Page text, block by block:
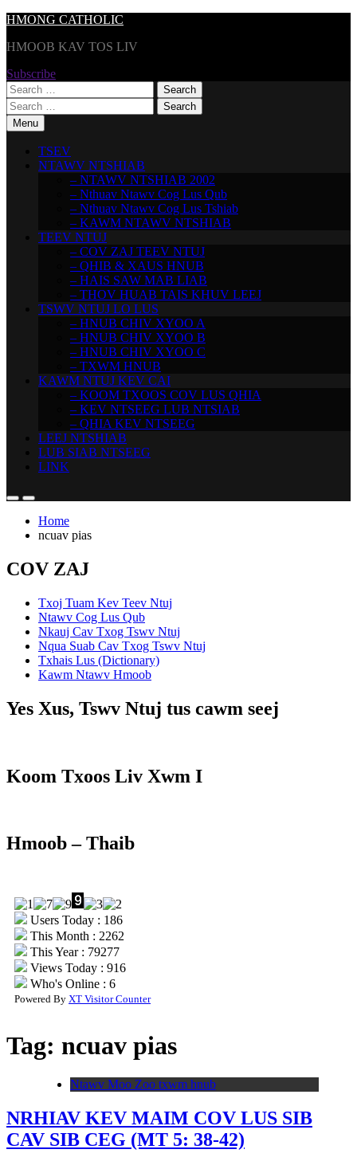
Skip
content
HMONG CATHOLIC
HMOOB KAV TOS LIV
Subscribe
Search
for:
Search
for:Menu
TSEV
NTAWV NTSHIAB
– NTAWV NTSHIAB 2002
– Nthuav Ntawv Cog Lus Qub
– Nthuav Ntawv Cog Lus Tshiab
– KAWM NTAWV NTSHIAB
TEEV NTUJ
– COV ZAJ TEEV NTUJ
– QHIB & XAUS HNUB
– HAIS SAW MAB LIAB
– THOV HUAB TAIS KHUV LEEJ
TSWV NTUJ LO LUS
– HNUB CHIV XYOO A
– HNUB CHIV XYOO B
– HNUB CHIV XYOO C
– TXWM HNUB
KAWM NTUJ KEV CAI
– KOOM TXOOS COV LUS QHIA
– KEV NTSEEG LUB NTSIAB
– QHIA KEV NTSEEG
LEEJ NTSHIAB
LUB SIAB NTSEEG
LINK
Home
ncuav pias
COV ZAJ
Txoj Tuam Kev Teev Ntuj
Ntawv Cog Lus Qub
Nkauj Cav Txog Tswv Ntuj
Nqua Suab Cav Txog Tswv Ntuj
Txhais Lus (Dictionary)
Kawm Ntawv Hmoob
Yes Xus, Tswv Ntuj tus cawm seej
Koom Txoos Liv Xwm I
Hmoob – Thaib
Users Today : 186
This Month : 2262
This Year : 79277
Views Today : 916
Who's Online : 6
Powered By XT Visitor Counter
Tag: ncuav pias
Ntawv Moo Zoo txwm hnub
NRHIAV KEV MAIM COV LUS SIB
CAV SIB CEG (MT 5: 38-42)